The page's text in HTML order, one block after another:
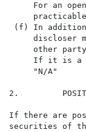
For an
(f) In addition
discloser
other
If it is a
     "N/A"
2.
If there are
securities of